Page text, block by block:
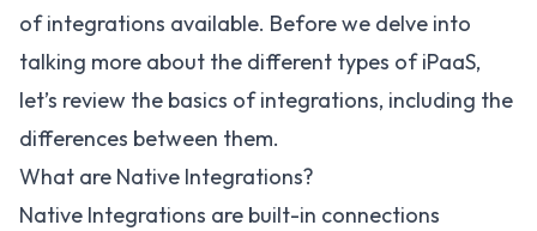
of integrations available. Before we delve into
talking more about the different types of iPaaS,
let’s review the basics of integrations, including the
differences between them.
What are Native Integrations?
Native Integrations are built-in connections